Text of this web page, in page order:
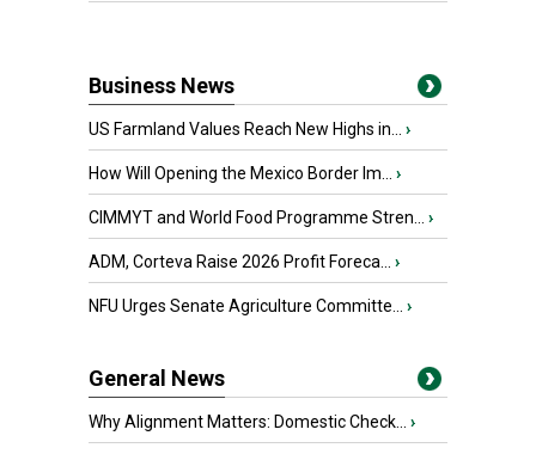
Business News
US Farmland Values Reach New Highs in... ›
How Will Opening the Mexico Border Im... ›
CIMMYT and World Food Programme Stren... ›
ADM, Corteva Raise 2026 Profit Foreca... ›
NFU Urges Senate Agriculture Committe... ›
General News
Why Alignment Matters: Domestic Check... ›